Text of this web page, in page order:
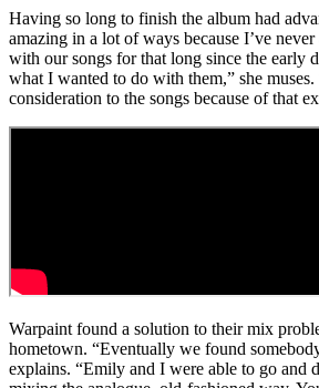
Having so long to finish the album had
amazing in a lot of ways because I’ve
with our songs for that long since the early
what I wanted to do with them,” she muses.
consideration to the songs because of that
Warpaint found a solution to their mix
hometown. “Eventually we found
explains. “Emily and I were able to go and